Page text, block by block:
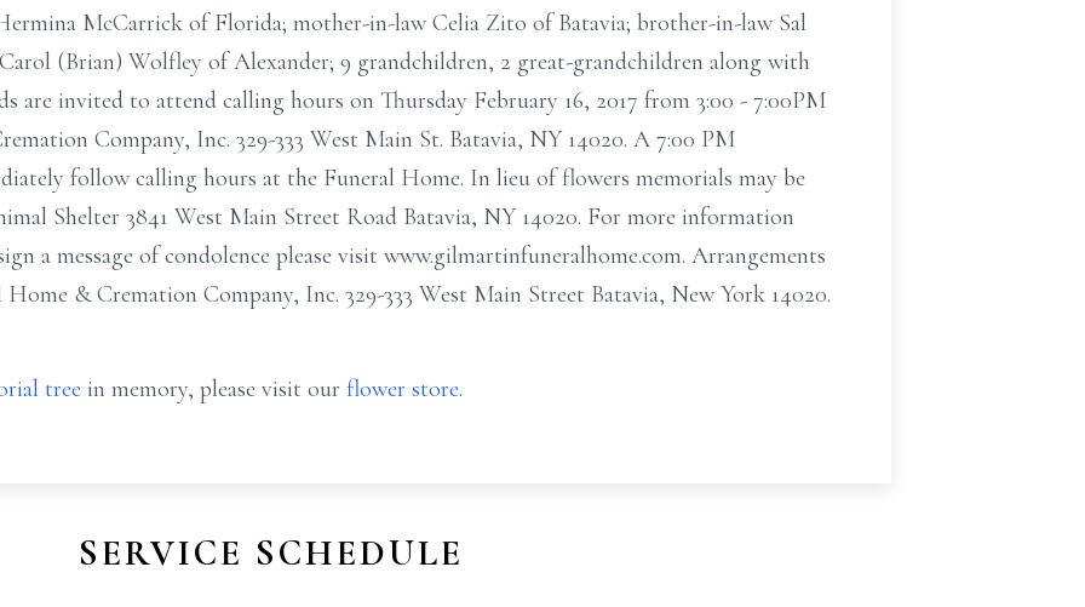
McCarrick of Florida; mother-in-law Celia Zito of Batavia; brother-in-law Sal
(Brian) Wolfley of Alexander; 9 grandchildren, 2 great-grandchildren along with
are invited to attend calling hours on Thursday February 16, 2017 from 3:00 - 7:00PM
Company, Inc. 329-333 West Main St. Batavia, NY 14020. A 7:00 PM
follow calling hours at the Funeral Home. In lieu of flowers memorials may be
Shelter 3841 West Main Street Road Batavia, NY 14020. For more information
a message of condolence please visit www.gilmartinfuneralhome.com. Arrangements
& Cremation Company, Inc. 329-333 West Main Street Batavia, New York 14020.
tree in memory, please visit our flower store.
SERVICE SCHEDULE